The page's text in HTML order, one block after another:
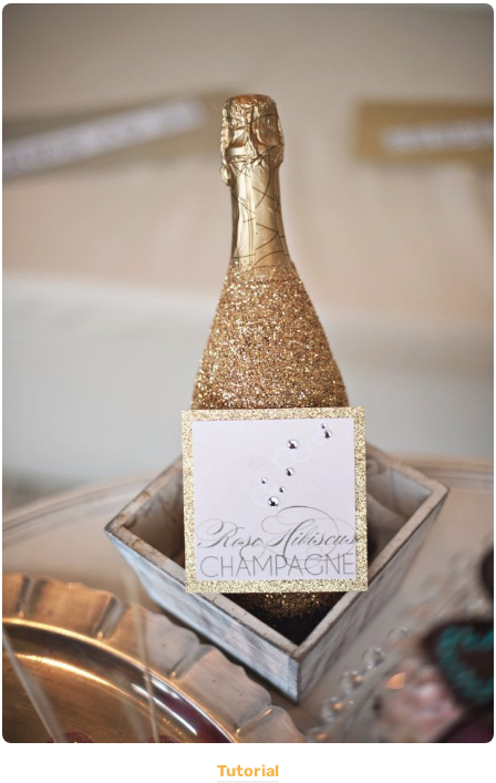
Tutorial